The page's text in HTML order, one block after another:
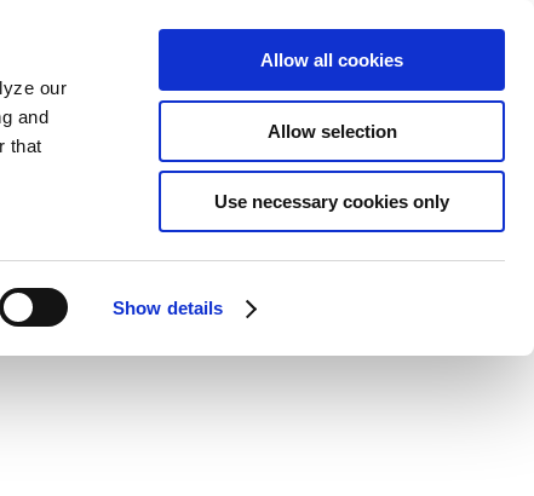
our
and
that
Show details
Allow all cookies
Allow selection
Use necessary cookies only